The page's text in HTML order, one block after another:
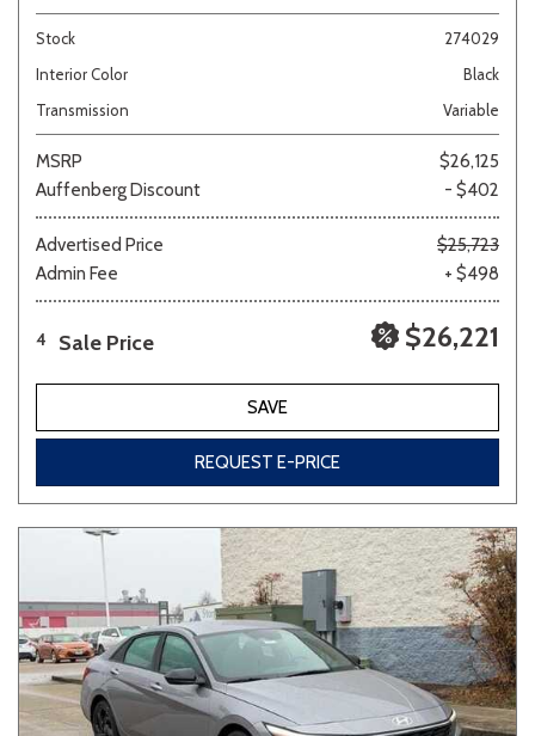
Stock
274029
Interior Color
Black
Transmission
Variable
MSRP
$26,125
Auffenberg Discount
- $402
Advertised Price
$25,723
Admin Fee
+ $498
4 Sale Price $26,221
SAVE
REQUEST E-PRICE